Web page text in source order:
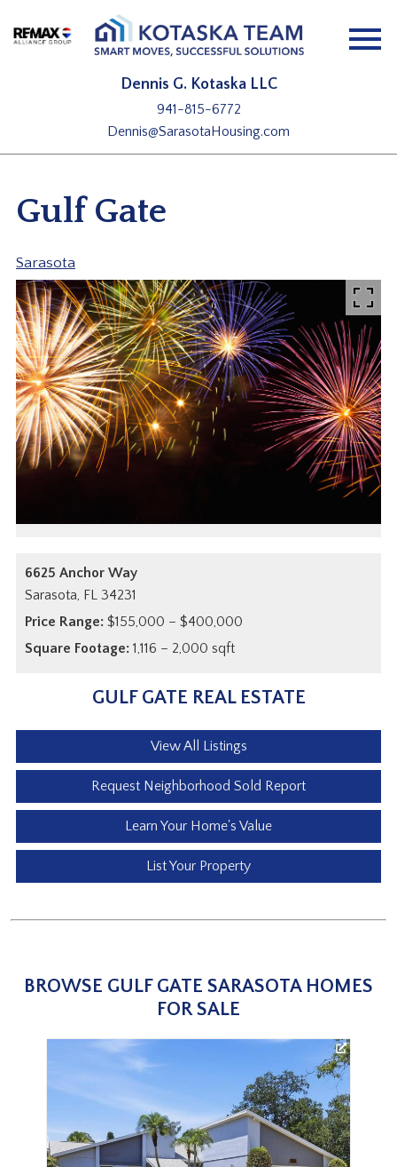
Dennis G. Kotaska LLC
941-815-6772
Dennis@SarasotaHousing.com
Gulf Gate
Sarasota
6625 Anchor Way
Sarasota, FL 34231
Price Range: $155,000 – $400,000
Square Footage: 1,116 – 2,000 sqft
GULF GATE REAL ESTATE
View All Listings
Request Neighborhood Sold Report
Learn Your Home's Value
List Your Property
BROWSE GULF GATE SARASOTA HOMES
FOR SALE